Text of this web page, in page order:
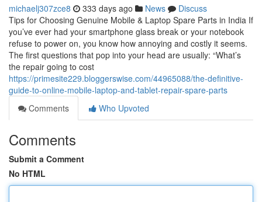
michaelj307zce8 333 days ago News
Discuss
Tips for Choosing Genuine Mobile & Laptop Spare Parts in India If
you’ve ever had your smartphone glass break or your notebook
refuse to power on, you know how annoying and costly it seems.
The first questions that pop into your head are usually: “What’s
the repair going to cost
https://primesite229.bloggerswise.com/44965088/the-definitive-
guide-to-online-mobile-laptop-and-tablet-repair-spare-parts
Comments
Who Upvoted
Comments
Submit a Comment
No HTML